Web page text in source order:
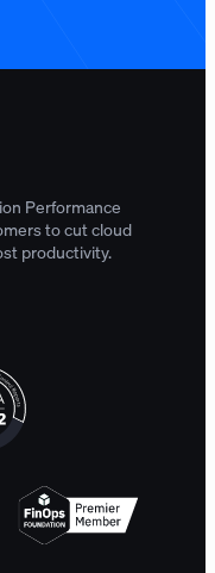
Performance
to cut cloud
productivity.